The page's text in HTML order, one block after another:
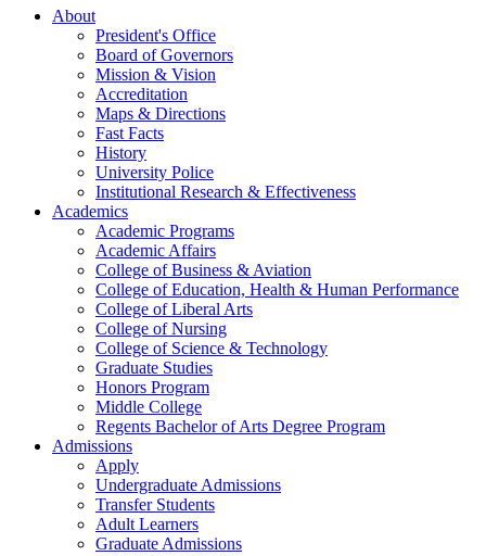
About
President's Office
Board of Governors
Mission & Vision
Accreditation
Maps & Directions
Fast Facts
History
University Police
Institutional Research & Effectiveness
Academics
Academic Programs
Academic Affairs
College of Business & Aviation
College of Education, Health & Human Performance
College of Liberal Arts
College of Nursing
College of Science & Technology
Graduate Studies
Honors Program
Middle College
Regents Bachelor of Arts Degree Program
Admissions
Apply
Undergraduate Admissions
Transfer Students
Adult Learners
Graduate Admissions